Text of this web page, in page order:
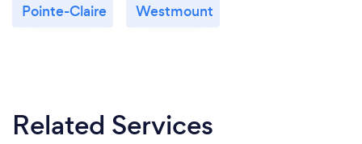
Pointe-Claire Westmount
Related Services